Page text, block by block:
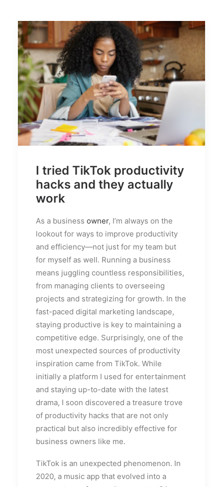
I tried TikTok productivity
hacks and they actually
work
As a business owner, I’m always on the
lookout for ways to improve productivity
and efficiency—not just for my team but
for myself as well. Running a business
means juggling countless responsibilities,
from managing clients to overseeing
projects and strategizing for growth. In the
fast-paced digital marketing landscape,
staying productive is key to maintaining a
competitive edge. Surprisingly, one of the
most unexpected sources of productivity
inspiration came from TikTok. While
initially a platform I used for entertainment
and staying up-to-date with the latest
drama, I soon discovered a treasure trove
of productivity hacks that are not only
practical but also incredibly effective for
business owners like me.
TikTok is an unexpected phenomenon. In
2020, a music app that evolved into a